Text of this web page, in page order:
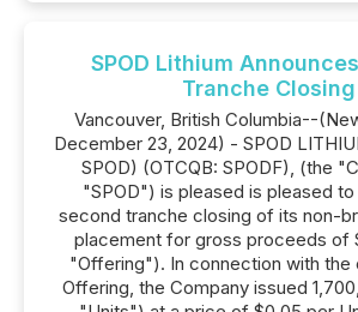
SPOD Lithium
Tranche Closing
Vancouver, British Columbia--
December 23, 2024) - SPOD
SPOD) (OTCQB: SPODF), (the
"SPOD") is pleased is pleased to
second tranche closing of its non-
placement for gross proceeds of
"Offering"). In connection with the
Offering, the Company issued